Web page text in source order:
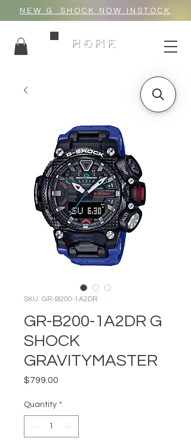
NEW G_SHOCK NOW INSTOCK
HOME
SKU: GR-B200-1A2DR
GR-B200-1A2DR G
SHOCK
GRAVITYMASTER
$799.00
Quantity *